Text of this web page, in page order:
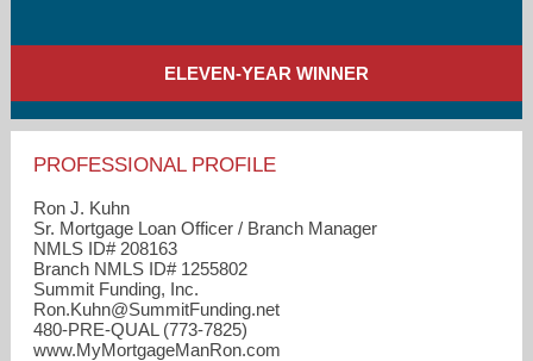
ELEVEN-YEAR WINNER
PROFESSIONAL PROFILE
Ron J. Kuhn
Sr. Mortgage Loan Officer / Branch Manager
NMLS ID# 208163
Branch NMLS ID# 1255802
Summit Funding, Inc.
Ron.Kuhn​@SummitFunding.net
480-PRE-QUAL (773-7825)
www.MyMortgageManRon.com